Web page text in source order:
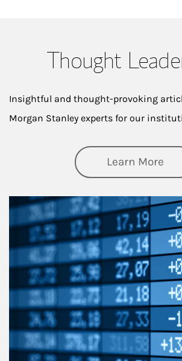
Thought
Insightful and thought-provoking
Morgan Stanley experts for our
Learn More
Article Image